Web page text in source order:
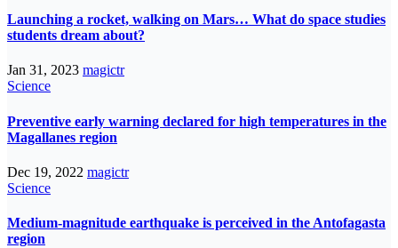
Launching a rocket, walking on Mars… What do space studies
students dream about?
Jan 31, 2023 magictr
Science
Preventive early warning declared for high temperatures in the
Magallanes region
Dec 19, 2022 magictr
Science
Medium-magnitude earthquake is perceived in the Antofagasta
region